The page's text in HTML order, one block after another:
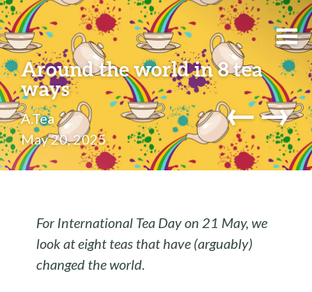
Around the world in 8 tea
ways
A.Tea
May 20, 2025
←→
For International Tea Day on 21 May, we
look at eight teas that have (arguably)
changed the world.